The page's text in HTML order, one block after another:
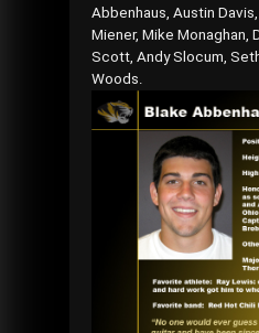
Abbenhaus, Austin Davis,
Miener, Mike Monaghan,
Scott, Andy Slocum,
Woods.